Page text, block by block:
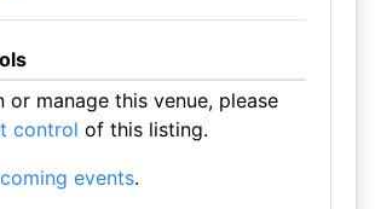
or manage this venue, please
control of this listing.
events.